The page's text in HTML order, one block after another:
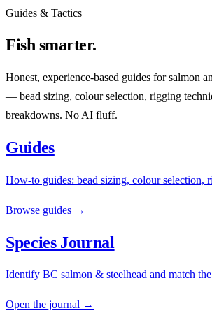
Guides & Tactics
Fish smarter.
Honest, experience-based guides for salmon
— bead sizing, colour selection, rigging
breakdowns. No AI fluff.
Guides
How-to guides: bead sizing, colour selection,
Browse guides →
Species Journal
Identify BC salmon & steelhead and match
Open the journal →